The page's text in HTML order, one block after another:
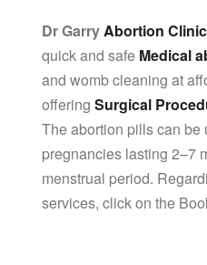
Dr GarryAbortion
quick and safe Medical
and womb cleaning at
offering Surgical
The abortion pills can be
pregnancies lasting 2–7
menstrual period.
services, click on the